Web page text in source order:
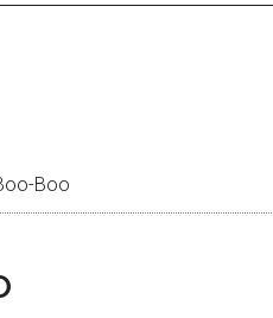
Boo